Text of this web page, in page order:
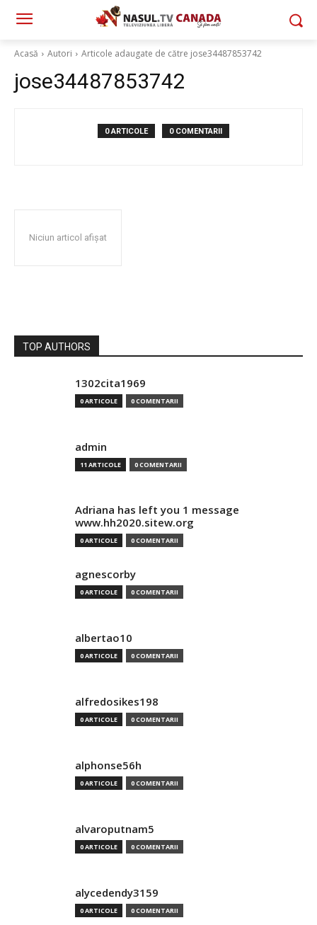
Acasă Autori Articole adaugate de către jose34487853742
jose34487853742
0 ARTICOLE 0 COMENTARII
Niciun articol afișat
TOP AUTHORS
1302cita1969
0 ARTICOLE 0 COMENTARII
admin
11 ARTICOLE 0 COMENTARII
Adriana has left you 1 message
www.hh2020.sitew.org
0 ARTICOLE 0 COMENTARII
agnescorby
0 ARTICOLE 0 COMENTARII
albertao10
0 ARTICOLE 0 COMENTARII
alfredosikes198
0 ARTICOLE 0 COMENTARII
alphonse56h
0 ARTICOLE 0 COMENTARII
alvaroputnam5
0 ARTICOLE 0 COMENTARII
alycedendy3159
0 ARTICOLE 0 COMENTARII